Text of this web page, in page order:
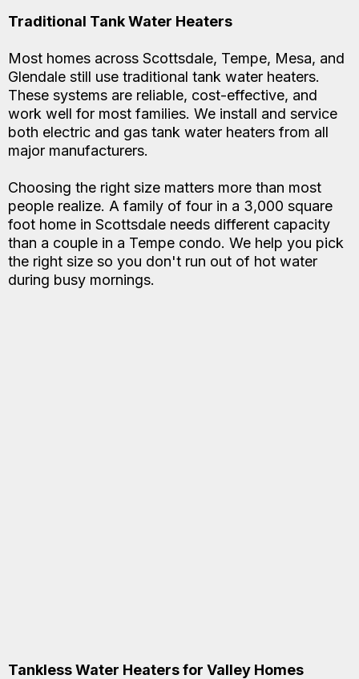
Traditional Tank Water Heaters
Most homes across Scottsdale, Tempe, Mesa, and
Glendale still use traditional tank water heaters.
These systems are reliable, cost-effective, and
work well for most families. We install and service
both electric and gas tank water heaters from all
major manufacturers.
Choosing the right size matters more than most
people realize. A family of four in a 3,000 square
foot home in Scottsdale needs different capacity
than a couple in a Tempe condo. We help you pick
the right size so you don't run out of hot water
during busy mornings.
Tankless Water Heaters for Valley Homes